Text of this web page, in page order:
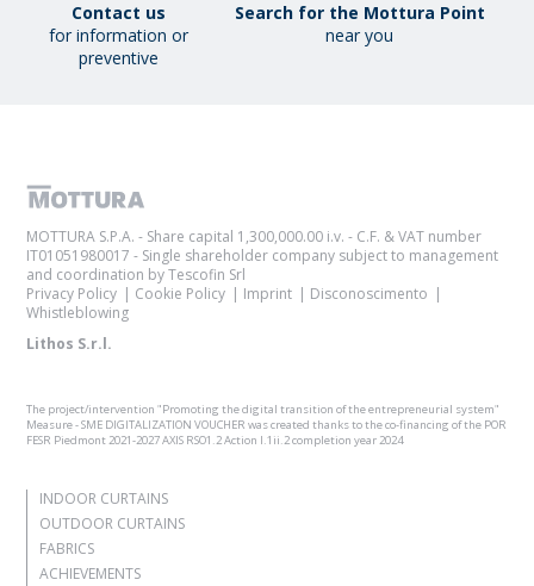
Contact us
for information or
preventive
Search for the Mottura Point
near you
MOTTURA S.P.A. - Share capital 1,300,000.00 i.v. - C.F. & VAT number
IT01051980017 - Single shareholder company subject to management
and coordination by Tescofin Srl
Privacy Policy
Cookie Policy Imprint
Disconoscimento
Whistleblowing
Lithos S.r.l.
The project/intervention "Promoting the digital transition of the entrepreneurial system"
Measure - SME DIGITALIZATION VOUCHER was created thanks to the co-financing of the POR
FESR Piedmont 2021-2027 AXIS RSO1.2 Action I.1ii.2 completion year 2024
INDOOR CURTAINS
OUTDOOR CURTAINS
FABRICS
ACHIEVEMENTS